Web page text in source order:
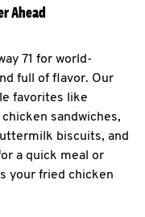
Ahead
71 for world-
full of flavor. Our
favorites like
sandwiches,
biscuits, and
a quick meal or
your fried chicken